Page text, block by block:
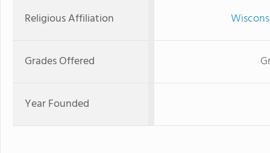
Religious Affiliation
Grades Offered
Year Founded